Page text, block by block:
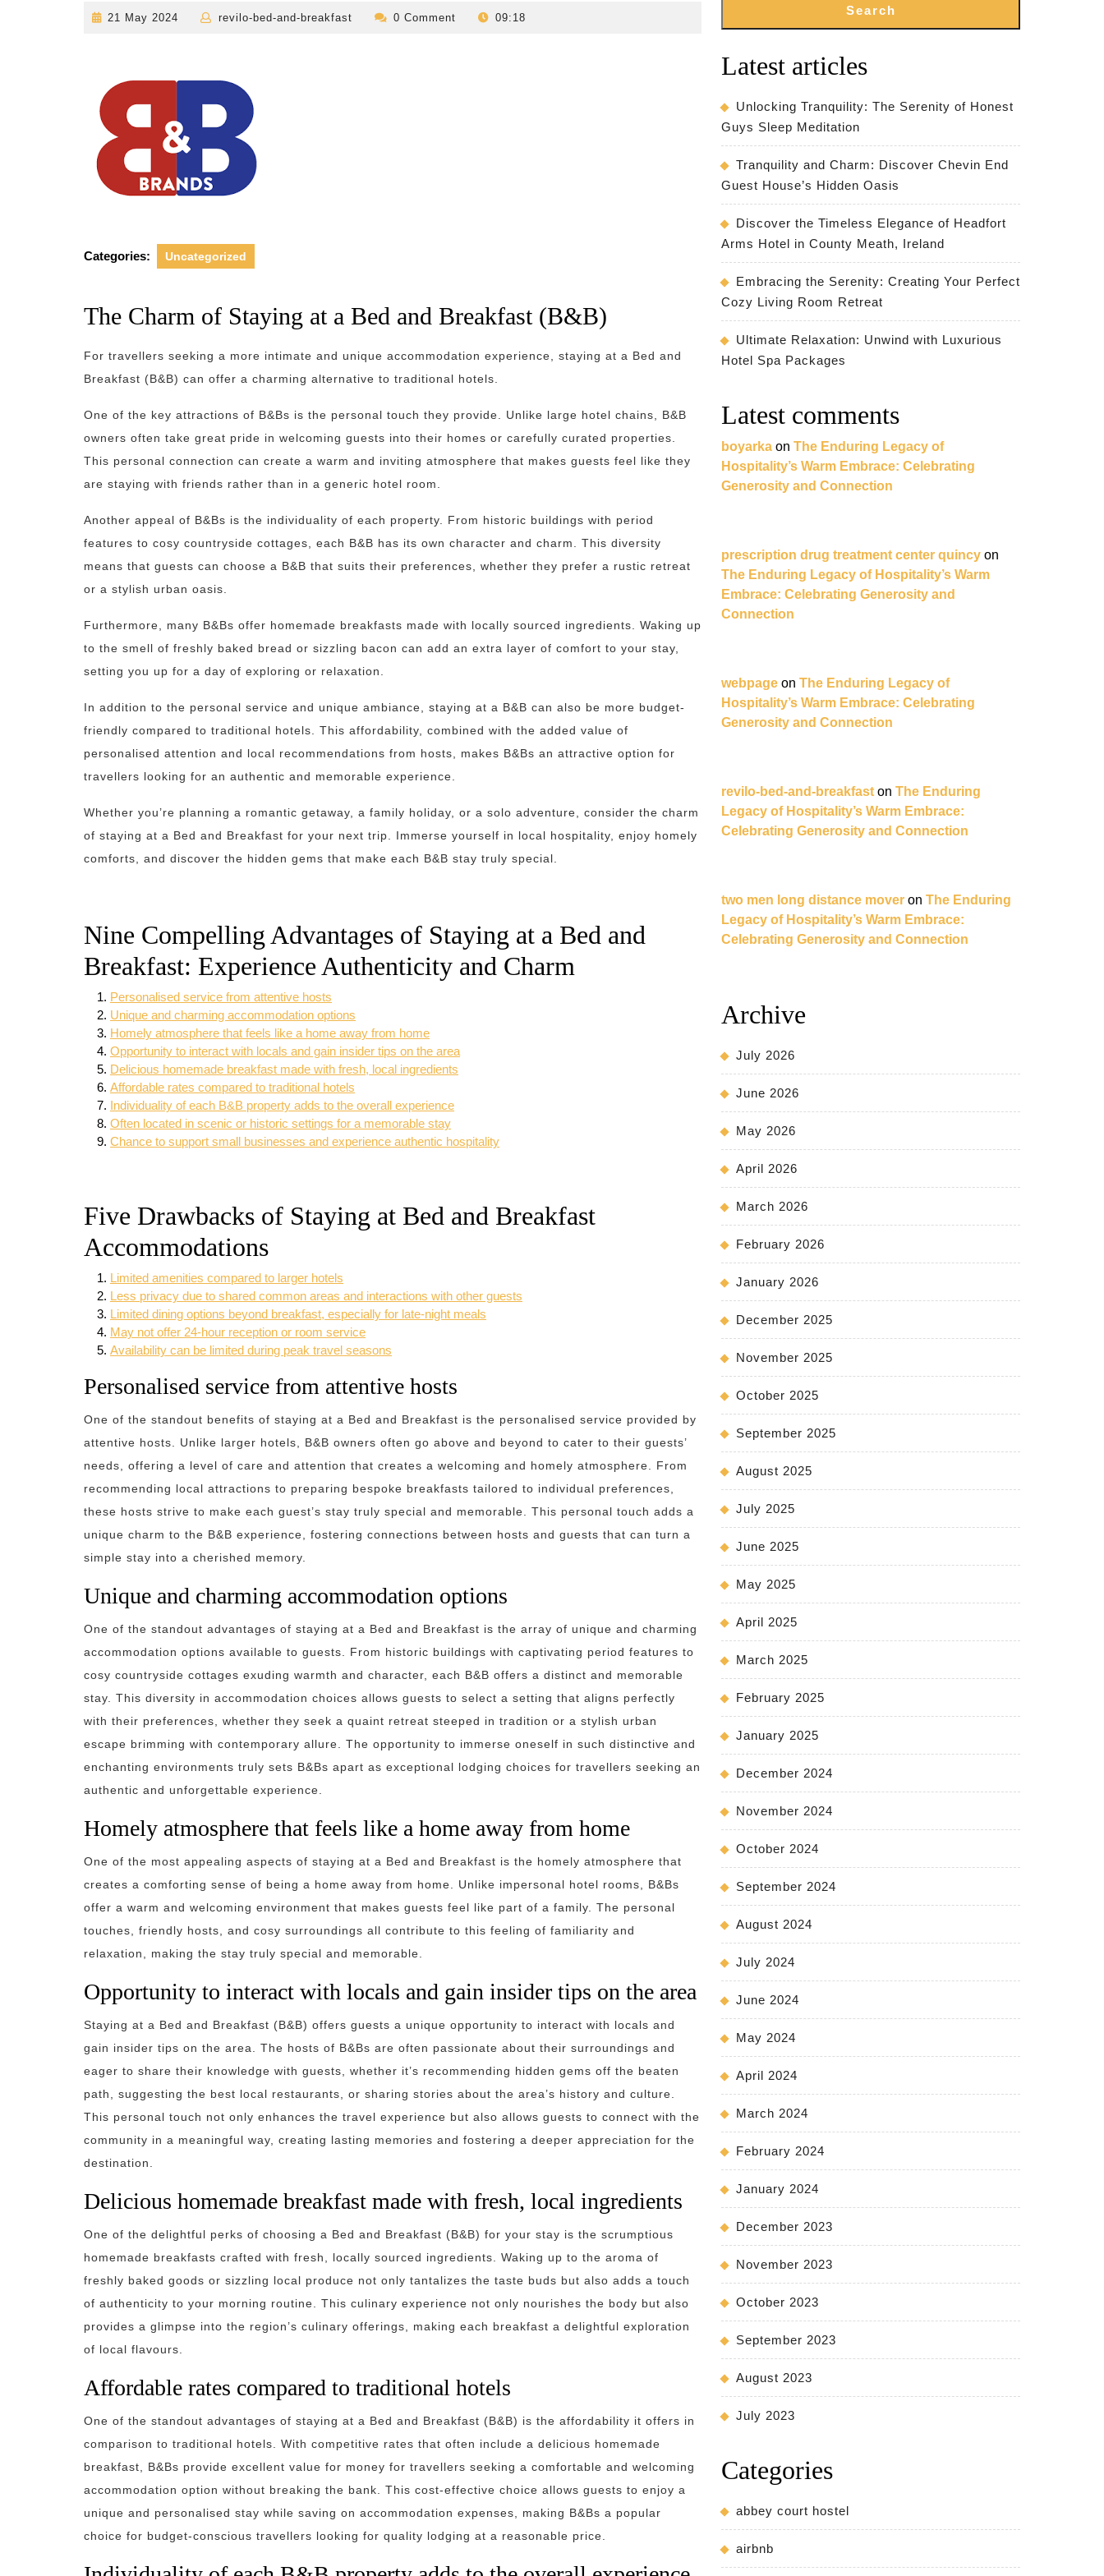
21 May 2024
21
revilo-bed-and-breakfast
revilo-0 Comment 09:18
Categories: Uncategorized
The Charm of Staying at a Bed and Breakfast (B&B)
For travellers seeking a more intimate and unique accommodation experience, staying at a Bed and
Breakfast (B&B) can offer a charming alternative to traditional hotels.
One of the key attractions of B&Bs is the personal touch they provide. Unlike large hotel chains, B&B
owners often take great pride in welcoming guests into their homes or carefully curated properties.
This personal connection can create a warm and inviting atmosphere that makes guests feel like they
are staying with friends rather than in a generic hotel room.
Another appeal of B&Bs is the individuality of each property. From historic buildings with period
features to cosy countryside cottages, each B&B has its own character and charm. This diversity
means that guests can choose a B&B that suits their preferences, whether they prefer a rustic retreat
or a stylish urban oasis.
Furthermore, many B&Bs offer homemade breakfasts made with locally sourced ingredients. Waking up
to the smell of freshly baked bread or sizzling bacon can add an extra layer of comfort to your stay,
setting you up for a day of exploring or relaxation.
In addition to the personal service and unique ambiance, staying at a B&B can also be more budget-
friendly compared to traditional hotels. This affordability, combined with the added value of
personalised attention and local recommendations from hosts, makes B&Bs an attractive option for
travellers looking for an authentic and memorable experience.
Whether you’re planning a romantic getaway, a family holiday, or a solo adventure, consider the charm
of staying at a Bed and Breakfast for your next trip. Immerse yourself in local hospitality, enjoy homely
comforts, and discover the hidden gems that make each B&B stay truly special.
Nine Compelling Advantages of Staying at a Bed and
Breakfast: Experience Authenticity and Charm
Personalised service from attentive hosts
Unique and charming accommodation options
Homely atmosphere that feels like a home away from home
Opportunity to interact with locals and gain insider tips on the area
Delicious homemade breakfast made with fresh, local ingredients
Affordable rates compared to traditional hotels
Individuality of each B&B property adds to the overall experience
Often located in scenic or historic settings for a memorable stay
Chance to support small businesses and experience authentic hospitality
Five Drawbacks of Staying at Bed and Breakfast
Accommodations
Limited amenities compared to larger hotels
Less privacy due to shared common areas and interactions with other guests
Limited dining options beyond breakfast, especially for late-night meals
May not offer 24-hour reception or room service
Availability can be limited during peak travel seasons
Personalised service from attentive hosts
One of the standout benefits of staying at a Bed and Breakfast is the personalised service provided by
attentive hosts. Unlike larger hotels, B&B owners often go above and beyond to cater to their guests’
needs, offering a level of care and attention that creates a welcoming and homely atmosphere. From
recommending local attractions to preparing bespoke breakfasts tailored to individual preferences,
these hosts strive to make each guest’s stay truly special and memorable. This personal touch adds a
unique charm to the B&B experience, fostering connections between hosts and guests that can turn a
simple stay into a cherished memory.
Unique and charming accommodation options
One of the standout advantages of staying at a Bed and Breakfast is the array of unique and charming
accommodation options available to guests. From historic buildings with captivating period features to
cosy countryside cottages exuding warmth and character, each B&B offers a distinct and memorable
stay. This diversity in accommodation choices allows guests to select a setting that aligns perfectly
with their preferences, whether they seek a quaint retreat steeped in tradition or a stylish urban
escape brimming with contemporary allure. The opportunity to immerse oneself in such distinctive and
enchanting environments truly sets B&Bs apart as exceptional lodging choices for travellers seeking an
authentic and unforgettable experience.
Homely atmosphere that feels like a home away from home
One of the most appealing aspects of staying at a Bed and Breakfast is the homely atmosphere that
creates a comforting sense of being a home away from home. Unlike impersonal hotel rooms, B&Bs
offer a warm and welcoming environment that makes guests feel like part of a family. The personal
touches, friendly hosts, and cosy surroundings all contribute to this feeling of familiarity and
relaxation, making the stay truly special and memorable.
Opportunity to interact with locals and gain insider tips on the area
Staying at a Bed and Breakfast (B&B) offers guests a unique opportunity to interact with locals and
gain insider tips on the area. The hosts of B&Bs are often passionate about their surroundings and
eager to share their knowledge with guests, whether it’s recommending hidden gems off the beaten
path, suggesting the best local restaurants, or sharing stories about the area’s history and culture.
This personal touch not only enhances the travel experience but also allows guests to connect with the
community in a meaningful way, creating lasting memories and fostering a deeper appreciation for the
destination.
Delicious homemade breakfast made with fresh, local ingredients
One of the delightful perks of choosing a Bed and Breakfast (B&B) for your stay is the scrumptious
homemade breakfasts crafted with fresh, locally sourced ingredients. Waking up to the aroma of
freshly baked goods or sizzling local produce not only tantalizes the taste buds but also adds a touch
of authenticity to your morning routine. This culinary experience not only nourishes the body but also
provides a glimpse into the region’s culinary offerings, making each breakfast a delightful exploration
of local flavours.
Affordable rates compared to traditional hotels
One of the standout advantages of staying at a Bed and Breakfast (B&B) is the affordability it offers in
comparison to traditional hotels. With competitive rates that often include a delicious homemade
breakfast, B&Bs provide excellent value for money for travellers seeking a comfortable and welcoming
accommodation option without breaking the bank. This cost-effective choice allows guests to enjoy a
unique and personalised stay while saving on accommodation expenses, making B&Bs a popular
choice for budget-conscious travellers looking for quality lodging at a reasonable price.
Search
Latest articles
Unlocking Tranquility: The Serenity of Honest
Guys Sleep Meditation
Tranquility and Charm: Discover Chevin End
Guest House’s Hidden Oasis
Discover the Timeless Elegance of Headfort
Arms Hotel in County Meath, Ireland
Embracing the Serenity: Creating Your Perfect
Cozy Living Room Retreat
Ultimate Relaxation: Unwind with Luxurious
Hotel Spa Packages
Latest comments
boyarka on The Enduring Legacy of
Hospitality’s Warm Embrace: Celebrating
Generosity and Connection
prescription drug treatment center quincy on
The Enduring Legacy of Hospitality’s Warm
Embrace: Celebrating Generosity and
Connection
webpage on The Enduring Legacy of
Hospitality’s Warm Embrace: Celebrating
Generosity and Connection
revilo-bed-and-breakfast on The Enduring
Legacy of Hospitality’s Warm Embrace:
Celebrating Generosity and Connection
two men long distance mover on The Enduring
Legacy of Hospitality’s Warm Embrace:
Celebrating Generosity and Connection
Archive
July 2026
June 2026
May 2026
April 2026
March 2026
February 2026
January 2026
December 2025
November 2025
October 2025
September 2025
August 2025
July 2025
June 2025
May 2025
April 2025
March 2025
February 2025
January 2025
December 2024
November 2024
October 2024
September 2024
August 2024
July 2024
June 2024
May 2024
April 2024
March 2024
February 2024
January 2024
December 2023
November 2023
October 2023
September 2023
August 2023
July 2023
Categories
abbey court hostel
airbnb